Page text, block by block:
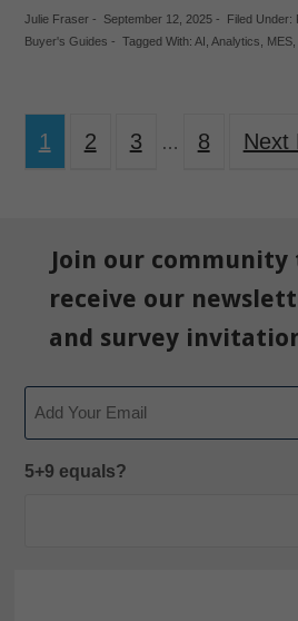
Julie Fraser- September 12, 2025- Filed Under:
Buyer's Guides - Tagged With: AI Analytics MES,
1 2 3 … 8 Next
Join our community
receive our
and survey
5+9 equals?